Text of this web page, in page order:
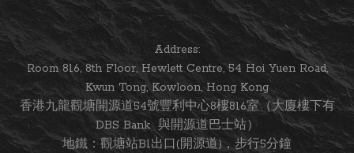
Address:
Room 816, 8th Floor, Hewlett Centre, 54 Hoi Yuen Road,
Kwun Tong, Kowloon, Hong Kong
香港九龍觀塘開源道54號豐利中心8樓816室（大廈樓下有
DBS Bank 與開源道巴士站）
地鐵：觀塘站B1出口(開源道)，步行5分鐘